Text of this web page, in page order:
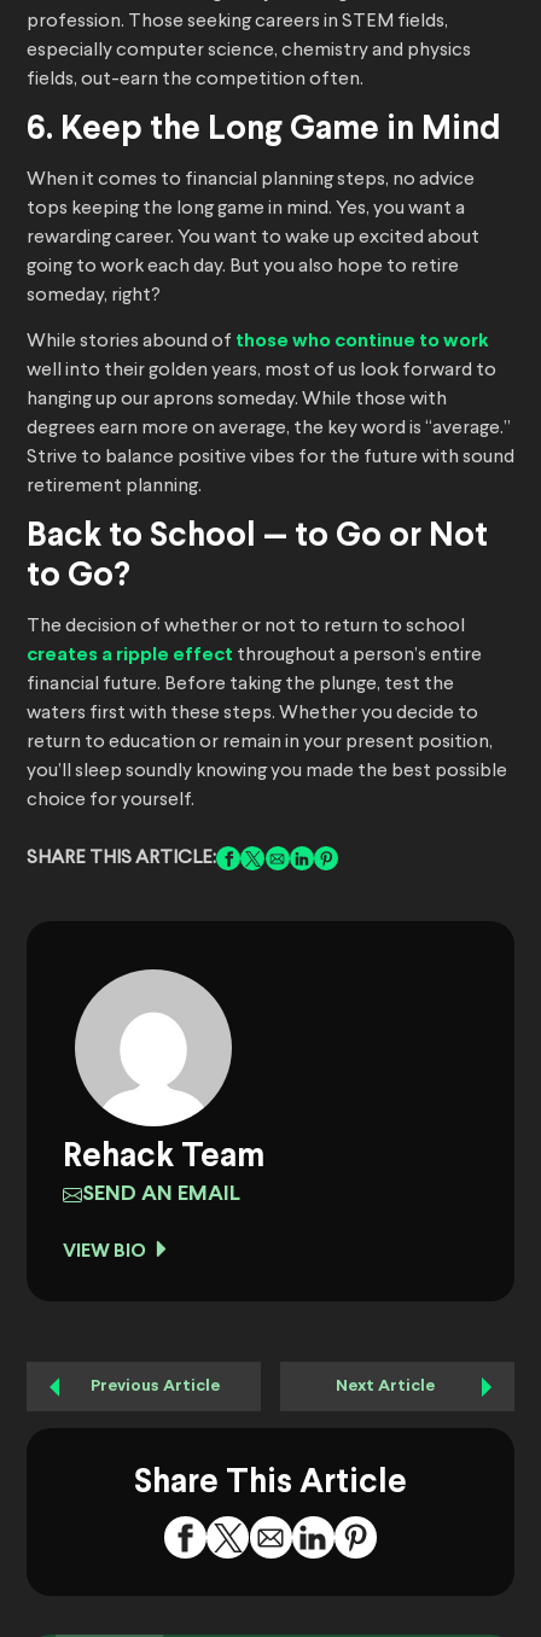
profession. Those seeking careers in STEM fields,
especially computer science, chemistry and physics
fields, out-earn the competition often.
6. Keep the Long Game in Mind
When it comes to financial planning steps, no advice
tops keeping the long game in mind. Yes, you want a
rewarding career. You want to wake up excited about
going to work each day. But you also hope to retire
someday, right?
While stories abound of those who continue to work
well into their golden years, most of us look forward to
hanging up our aprons someday. While those with
degrees earn more on average, the key word is “average.”
Strive to balance positive vibes for the future with sound
retirement planning.
Back to School — to Go or Not
to Go?
The decision of whether or not to return to school
creates a ripple effect throughout a person’s entire
financial future. Before taking the plunge, test the
waters first with these steps. Whether you decide to
return to education or remain in your present position,
you’ll sleep soundly knowing you made the best possible
choice for yourself.
SHARE THIS ARTICLE:
Rehack Team
SEND AN EMAIL
VIEW BIO
Previous Article Next Article
Share This Article